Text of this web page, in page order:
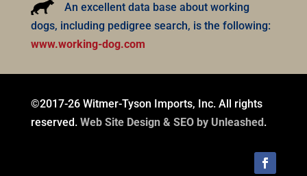
An excellent data base about working
dogs, including pedigree search, is the following:
www.working-dog.com
©2017-26 Witmer-Tyson Imports, Inc. All rights
reserved. Web Site Design & SEO by Unleashed .